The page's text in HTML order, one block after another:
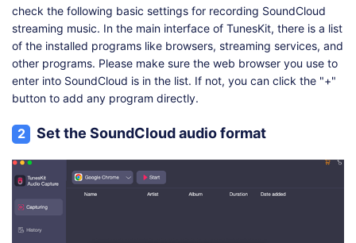
check the following basic settings for recording SoundCloud
streaming music. In the main interface of TunesKit, there is a list
of the installed programs like browsers, streaming services, and
other programs. Please make sure the web browser you use to
enter into SoundCloud is in the list. If not, you can click the "+"
button to add any program directly.
2 Set the SoundCloud audio format